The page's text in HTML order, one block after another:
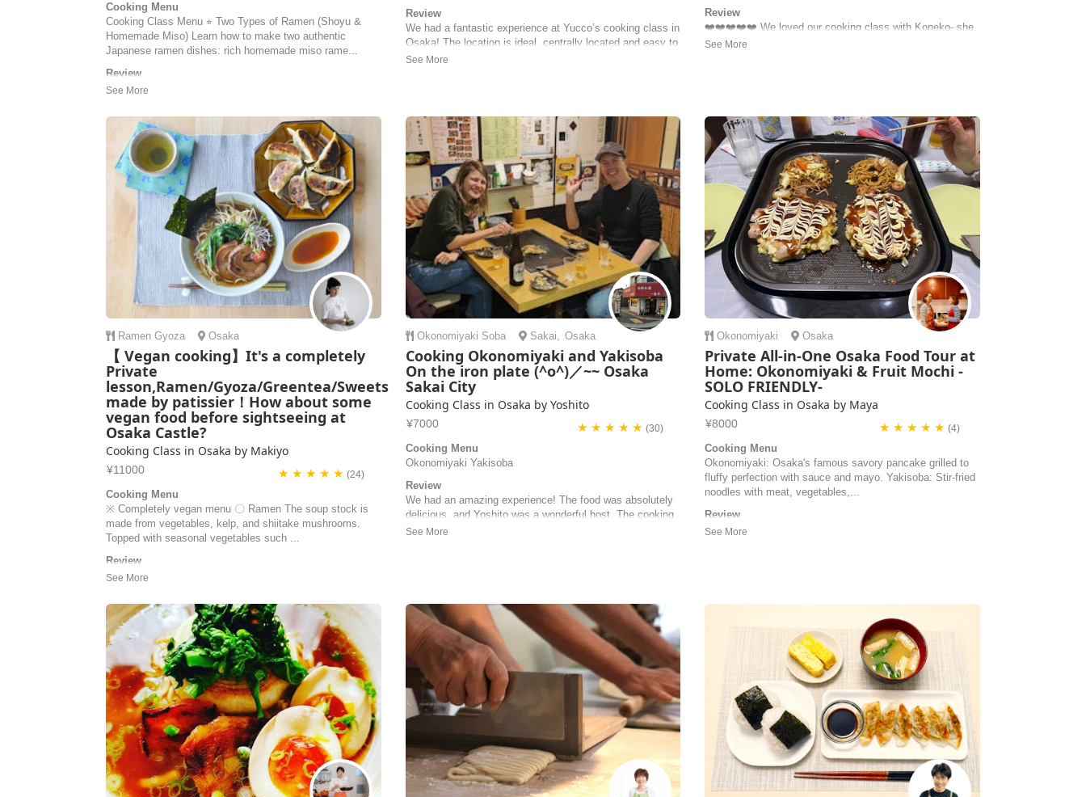
Cooking Menu
Cooking Class Menu ⭐︎ Two Types of Ramen (Shoyu &
Homemade Miso) Learn how to make two authentic
Japanese ramen dishes: rich homemade miso rame...
Review
We had an amazing experience today at Keiko’s home.
ramen, and mochi, and even enjoyed a traditional tea
ceremony. Keiko kindly guided us through every step,
explaining everything with patience and warmth, creating
such a fun and welcoming atmosphere...
Nitzan | Israel
Review
We had a fantastic experience at Yucco’s cooking class in
Osaka! The location is ideal, centrally located and easy to
access, perfect for travelers. Yucco and her team are
Emily Brown | United Kingdom
Review
❤️❤️❤️❤️❤️ We loved our cooking class with Koneko- she
was a lovely host who really made the experience special.
Naomi | Spain
Ramen Gyoza Osaka
【 Vegan cooking】It's a completely
Private
lesson,Ramen/Gyoza/Greentea/Sweets
made by patissier！How about some
vegan food before sightseeing at
Osaka Castle?
Cooking Class in Osaka by Makiyo
¥11000 ★ ★ ★ ★ ★ (24)
Cooking Menu
※ Completely vegan menu 〇 Ramen The soup stock is
made from vegetables, kelp, and shiitake mushrooms.
Topped with seasonal vegetables such ...
Review
My partner and I had an absolutely incredible learning
just a cooking class; it was an authentic, hands-on
masterclass in Japanese cuisine. ​Makiyo is a truly gifted
and passionate instructor. Her dedication to making
everything from scrat...
Kanak Seth | Canada
Okonomiyaki Soba Sakai, Osaka
Cooking Okonomiyaki and Yakisoba
On the iron plate (^o^)／~~ Osaka
Sakai City
Cooking Class in Osaka by Yoshito
¥7000 ★ ★ ★ ★ ★(30)
Cooking Menu
Okonomiyaki Yakisoba
Review
We had an amazing experience! The food was absolutely
delicious, and Yoshito was a wonderful host. The cooking
class was very informative, and Yoshito took pictures
Okonomiyaki Osaka
Private All-in-One Osaka Food Tour at
Home: Okonomiyaki & Fruit Mochi -
SOLO FRIENDLY-
Cooking Class in Osaka by Maya
¥8000 ★ ★ ★ ★ ★(4)
Cooking Menu
Okonomiyaki: Osaka's famous savory pancake grilled to
fluffy perfection with sauce and mayo. Yakisoba: Stir-fried
noodles with meat, vegetables,...
Review
We enjoyed our cooking experience with Arisa and Maya
meal and we were also trea...